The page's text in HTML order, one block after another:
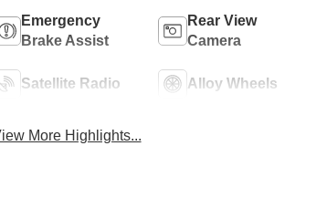
Emergency
Brake Assist
Rear View
Camera
Satellite Radio Alloy Wheels
More Highlights...